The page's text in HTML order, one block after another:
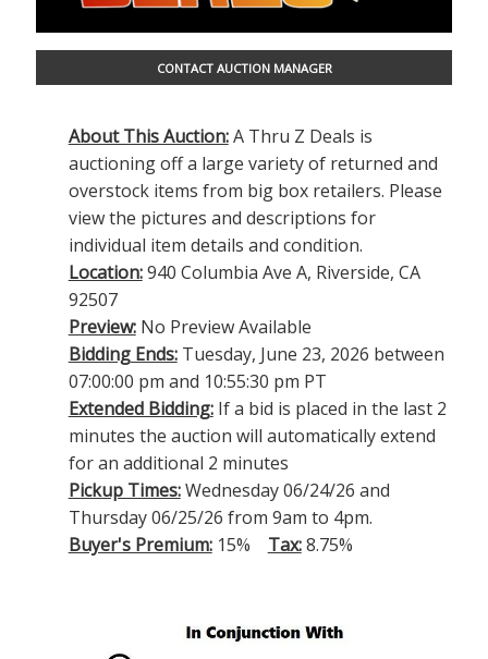
CONTACT AUCTION MANAGER
About This Auction:A Thru Z Deals is
auctioning off a large variety of returned and
overstock items from big box retailers. Please
view the pictures and descriptions for
individual item details and condition.
Location:940 Columbia Ave A, Riverside, CA
92507
Preview:No Preview Available
Bidding Ends:Tuesday, June 23, 2026 between
07:00:00 pm and 10:55:30 pm PT
Extended Bidding:If a bid is placed in the last 2
minutes the auction will automatically extend
for an additional 2 minutes
Pickup Times:Wednesday 06/24/26 and
Thursday 06/25/26 from 9am to 4pm.
Buyer's Premium:15% Tax:8.75%